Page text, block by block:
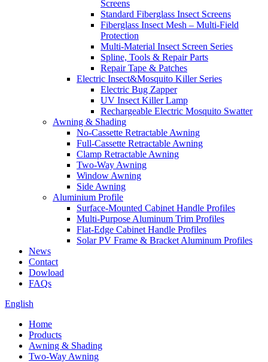
Screens
Standard Fiberglass Insect Screens
Fiberglass Insect Mesh – Multi‑Field
Protection
Multi-Material Insect Screen Series
Spline, Tools & Repair Parts
Repair Tape & Patches
Electric Insect&Mosquito Killer Series
Electric Bug Zapper
UV Insect Killer Lamp
Rechargeable Electric Mosquito Swatter
Awning & Shading
No-Cassette Retractable Awning
Full-Cassette Retractable Awning
Clamp Retractable Awning
Two-Way Awning
Window Awning
Side Awning
Aluminium Profile
Surface-Mounted Cabinet Handle Profiles
Multi-Purpose Aluminum Trim Profiles
Flat-Edge Cabinet Handle Profiles
Solar PV Frame & Bracket Aluminum Profiles
News
Contact
Dowload
FAQs
English
Home
Products
Awning & Shading
Two-Way Awning